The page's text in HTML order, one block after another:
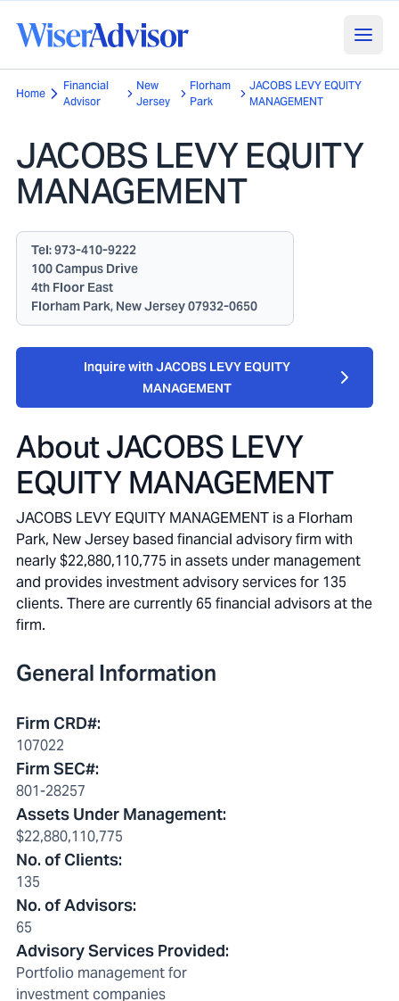
Home
Financial
Advisor
New
Jersey
Florham
Park
JACOBS LEVY EQUITY
MANAGEMENT
JACOBS LEVY EQUITY
MANAGEMENT
Tel:973-410-9222
100 Campus Drive
4th Floor East
Florham Park, New Jersey 07932-0650
Inquire with JACOBS LEVY EQUITY
MANAGEMENT
AboutJACOBS LEVY
EQUITY MANAGEMENT
JACOBS LEVY EQUITY MANAGEMENT is a Florham
Park, New Jersey based financial advisory firm with
nearly $22,880,110,775 in assets under management
and provides investment advisory services for 135
clients. There are currently 65 financial advisors at the
firm.
General Information
Firm CRD#:
107022
Firm SEC#:
801-28257
Assets Under Management:
$22,880,110,775
No. of Clients:
135
No. of Advisors:
65
Advisory Services Provided:
Portfolio management for
investment companies